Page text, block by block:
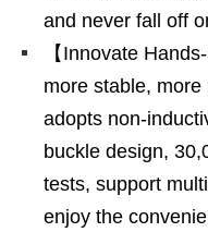
and never fall off
【Innovate
more stable,
adopts non-
buckle design,
tests, support
enjoy the